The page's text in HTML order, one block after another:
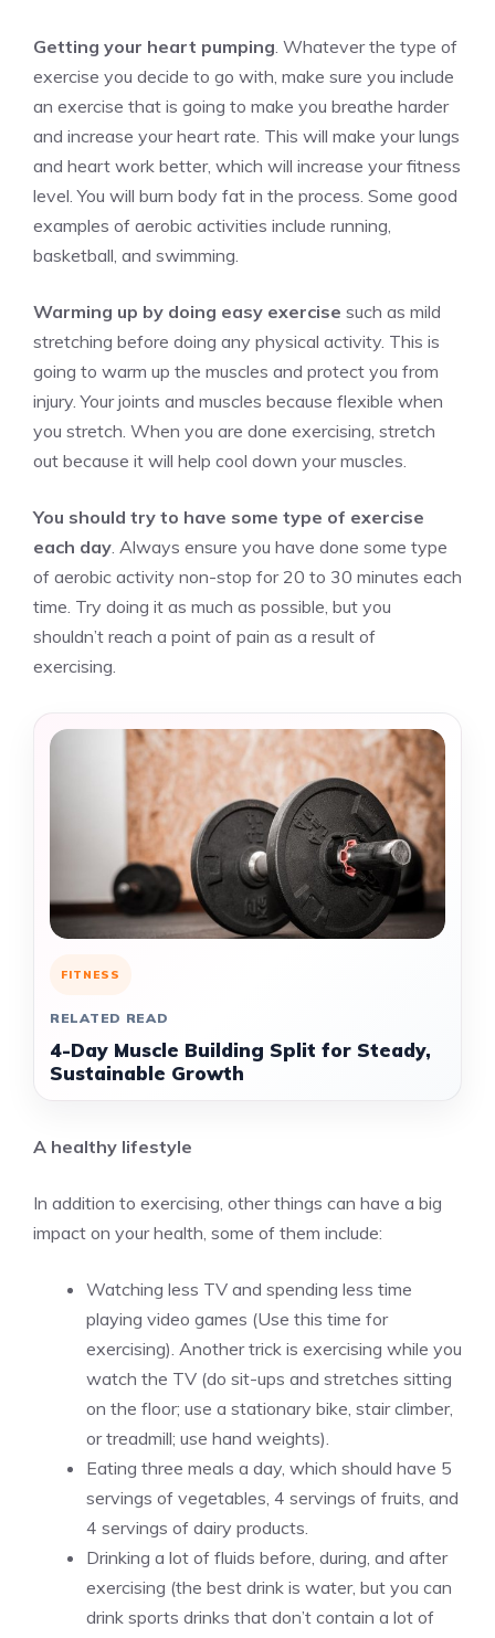
Getting your heart pumping. Whatever the type of
exercise you decide to go with, make sure you include
an exercise that is going to make you breathe harder
and increase your heart rate. This will make your lungs
and heart work better, which will increase your fitness
level. You will burn body fat in the process. Some good
examples of aerobic activities include running,
basketball, and swimming.
Warming up by doing easy exercise such as mild
stretching before doing any physical activity. This is
going to warm up the muscles and protect you from
injury. Your joints and muscles because flexible when
you stretch. When you are done exercising, stretch
out because it will help cool down your muscles.
You should try to have some type of exercise
each day. Always ensure you have done some type
of aerobic activity non-stop for 20 to 30 minutes each
time. Try doing it as much as possible, but you
shouldn’t reach a point of pain as a result of
exercising.
FITNESS
RELATED READ
4-Day Muscle Building Split for Steady,
Sustainable Growth
A healthy lifestyle
In addition to exercising, other things can have a big
impact on your health, some of them include:
Watching less TV and spending less time
playing video games (Use this time for
exercising). Another trick is exercising while you
watch the TV (do sit-ups and stretches sitting
on the floor; use a stationary bike, stair climber,
or treadmill; use hand weights).
Eating three meals a day, which should have 5
servings of vegetables, 4 servings of fruits, and
4 servings of dairy products.
Drinking a lot of fluids before, during, and after
exercising (the best drink is water, but you can
drink sports drinks that don’t contain a lot of